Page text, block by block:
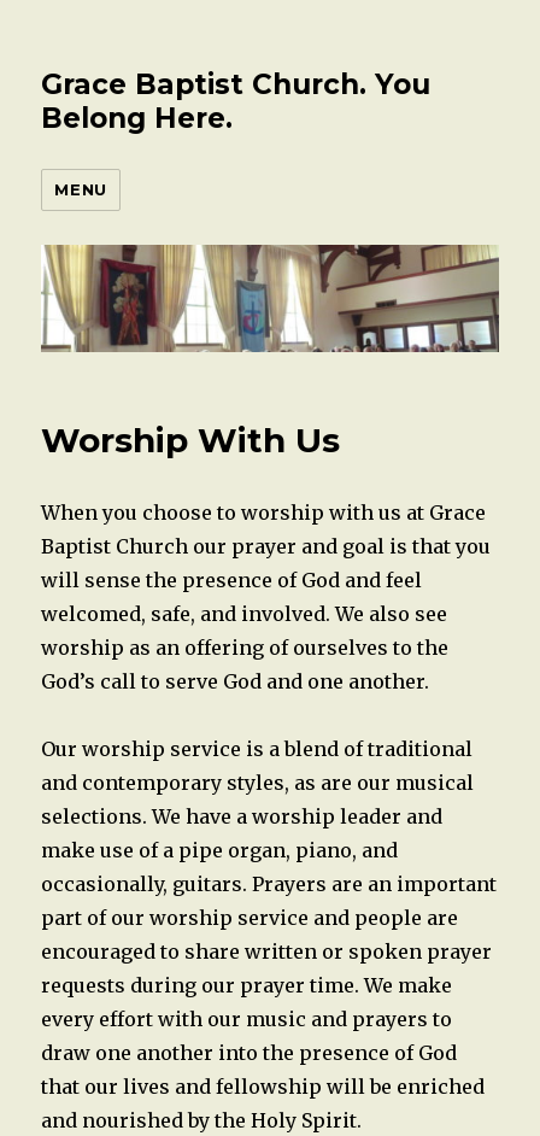
Grace Baptist Church. You
Belong Here.
MENU
Worship With Us
When you choose to worship with us at Grace
Baptist Church our prayer and goal is that you
will sense the presence of God and feel
welcomed, safe, and involved. We also see
worship as an offering of ourselves to the
God’s call to serve God and one another.
Our worship service is a blend of traditional
and contemporary styles, as are our musical
selections. We have a worship leader and
make use of a pipe organ, piano, and
occasionally, guitars. Prayers are an important
part of our worship service and people are
encouraged to share written or spoken prayer
requests during our prayer time. We make
every effort with our music and prayers to
draw one another into the presence of God
that our lives and fellowship will be enriched
and nourished by the Holy Spirit.